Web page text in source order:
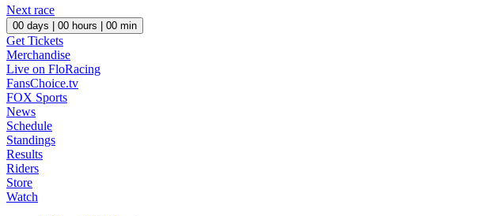
Next race
00 days | 00 hours | 00 min
Get Tickets
Merchandise
Live on FloRacing
FansChoice.tv
FOX Sports
News
Schedule
Standings
Results
Riders
Store
Watch